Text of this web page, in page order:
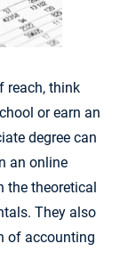
reach, think
or earn an
degree can
an online
the theoretical
They also
of accounting